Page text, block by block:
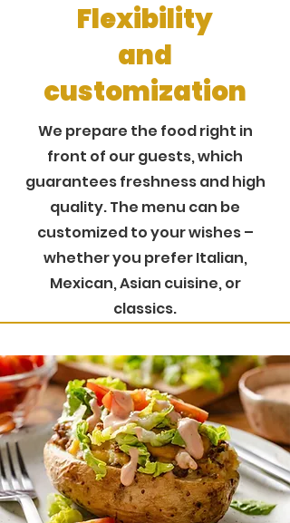
Flexibility
and
customization
We prepare the food right in
front of our guests, which
guarantees freshness and high
quality. The menu can be
customized to your wishes –
whether you prefer Italian,
Mexican, Asian cuisine, or
classics.